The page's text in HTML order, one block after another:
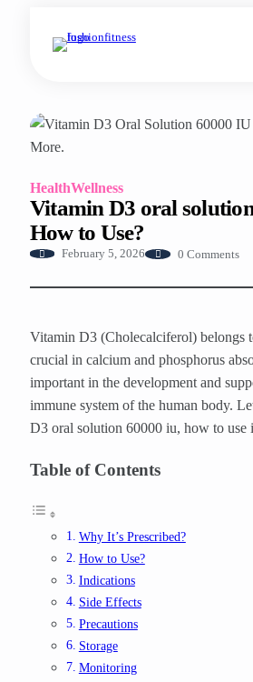
HealthWellness
Vitamin D3 oral
How to Use?
February 5, 2026 0 Comments
Vitamin D3 (Cholecalciferol) belongs
crucial in calcium and phosphorus
important in the development and
immune system of the human body.
D3 oral solution 60000 iu, how to use
Table of Contents
Why It’s Prescribed?
How to Use?
Indications
Side Effects
Precautions
Storage
Monitoring